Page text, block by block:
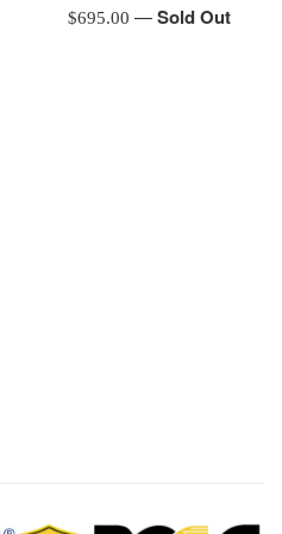
Regular
$695.00 —Sold Out